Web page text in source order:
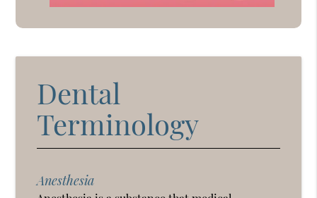
Dental
Terminology
Anesthesia